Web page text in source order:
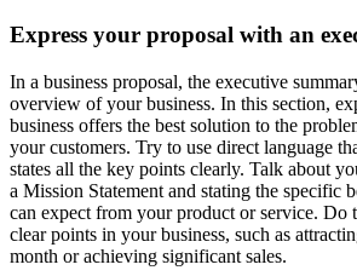
Express your proposal with an
In a business proposal, the executive
overview of your business. In this section,
business offers the best solution to the
your customers. Try to use direct language
states all the key points clearly. Talk about
a Mission Statement and stating the specific
can expect from your product or service. Do
clear points in your business, such as
month or achieving significant sales.